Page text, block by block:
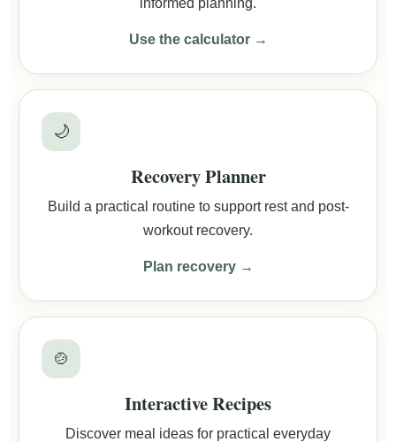
Use the calculator →
🌙
Recovery Planner
Build a practical routine to support rest and post-
workout recovery.
Plan recovery →
🍲
Interactive Recipes
Discover meal ideas for practical everyday